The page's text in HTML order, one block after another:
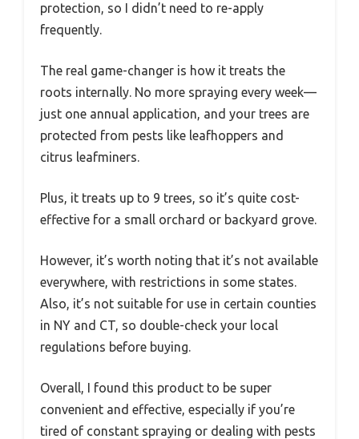
protection, so I didn’t need to re-apply
frequently.
The real game-changer is how it treats the
roots internally. No more spraying every week—
just one annual application, and your trees are
protected from pests like leafhoppers and
citrus leafminers.
Plus, it treats up to 9 trees, so it’s quite cost-
effective for a small orchard or backyard grove.
However, it’s worth noting that it’s not available
everywhere, with restrictions in some states.
Also, it’s not suitable for use in certain counties
in NY and CT, so double-check your local
regulations before buying.
Overall, I found this product to be super
convenient and effective, especially if you’re
tired of constant spraying or dealing with pests